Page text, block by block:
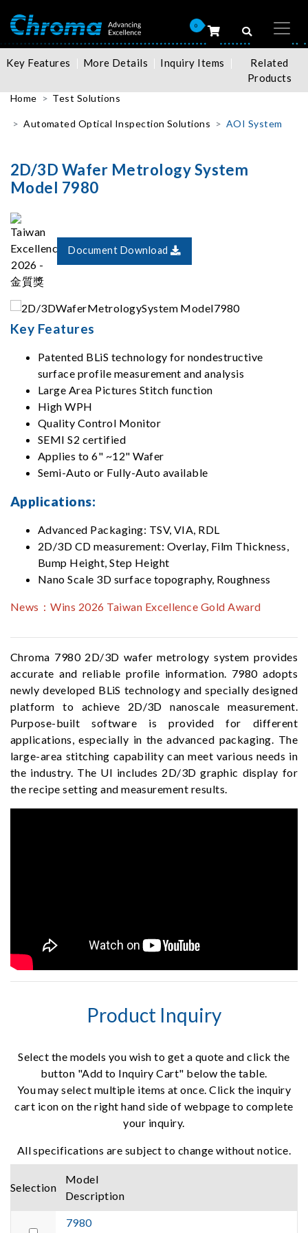
0
Key Features More Details Inquiry Items
Related
Products
Home Test Solutions
Automated Optical Inspection Solutions AOI System
2D/3D Wafer Metrology System
Model 7980
Document Download
Key Features
Patented BLiS technology for nondestructive
surface profile measurement and analysis
Large Area Pictures Stitch function
High WPH
Quality Control Monitor
SEMI S2 certified
Applies to 6" ~12" Wafer
Semi-Auto or Fully-Auto available
Applications:
Advanced Packaging: TSV, VIA, RDL
2D/3D CD measurement: Overlay, Film Thickness,
Bump Height, Step Height
Nano Scale 3D surface topography, Roughness
News：Wins 2026 Taiwan Excellence Gold Award
Chroma 7980 2D/3D wafer metrology system provides
accurate and reliable profile information. 7980 adopts
newly developed BLiS technology and specially designed
platform to achieve 2D/3D nanoscale measurement.
Purpose-built software is provided for different
applications, especially in the advanced packaging. The
large-area stitching capability can meet various needs in
the industry. The UI includes 2D/3D graphic display for
the recipe setting and measurement results.
Product Inquiry
Select the models you wish to get a quote and click the
button "Add to Inquiry Cart" below the table.
You may select multiple items at once. Click the inquiry
cart icon on the right hand side of webpage to complete
your inquiry.
All specifications are subject to change without notice.
Selection
Model
Description
7980